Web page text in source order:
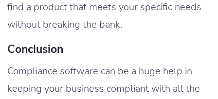
find a product that meets your specific needs
without breaking the bank.
Conclusion
Compliance software can be a huge help in
keeping your business compliant with all the